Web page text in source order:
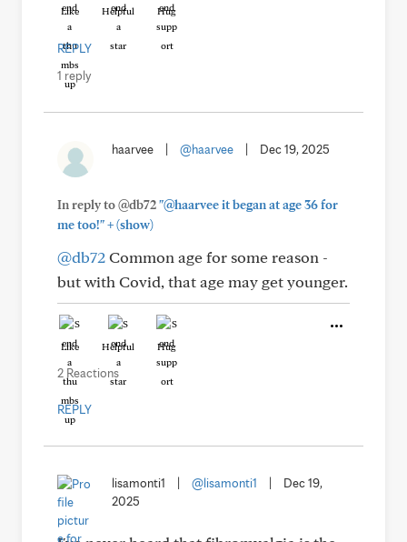
Like Helpful Hug
REPLY
1 reply
haarvee @haarvee Dec 19, 2025
In reply to @db72"@haarvee it began at age 36 for
me too!"+(show)
@db72Common age for some reason -
but with Covid, that age may get younger.
Like Helpful Hug
2 Reactions
REPLY
lisamonti1 @lisamonti1
Dec 19,
2025